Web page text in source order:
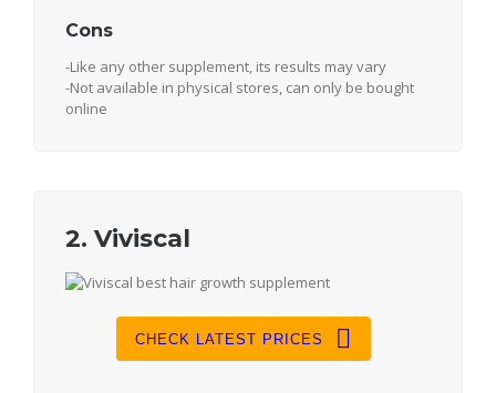
Cons
-Like any other supplement, its results may vary
-Not available in physical stores, can only be bought
online
2. Viviscal
CHECK LATEST PRICES